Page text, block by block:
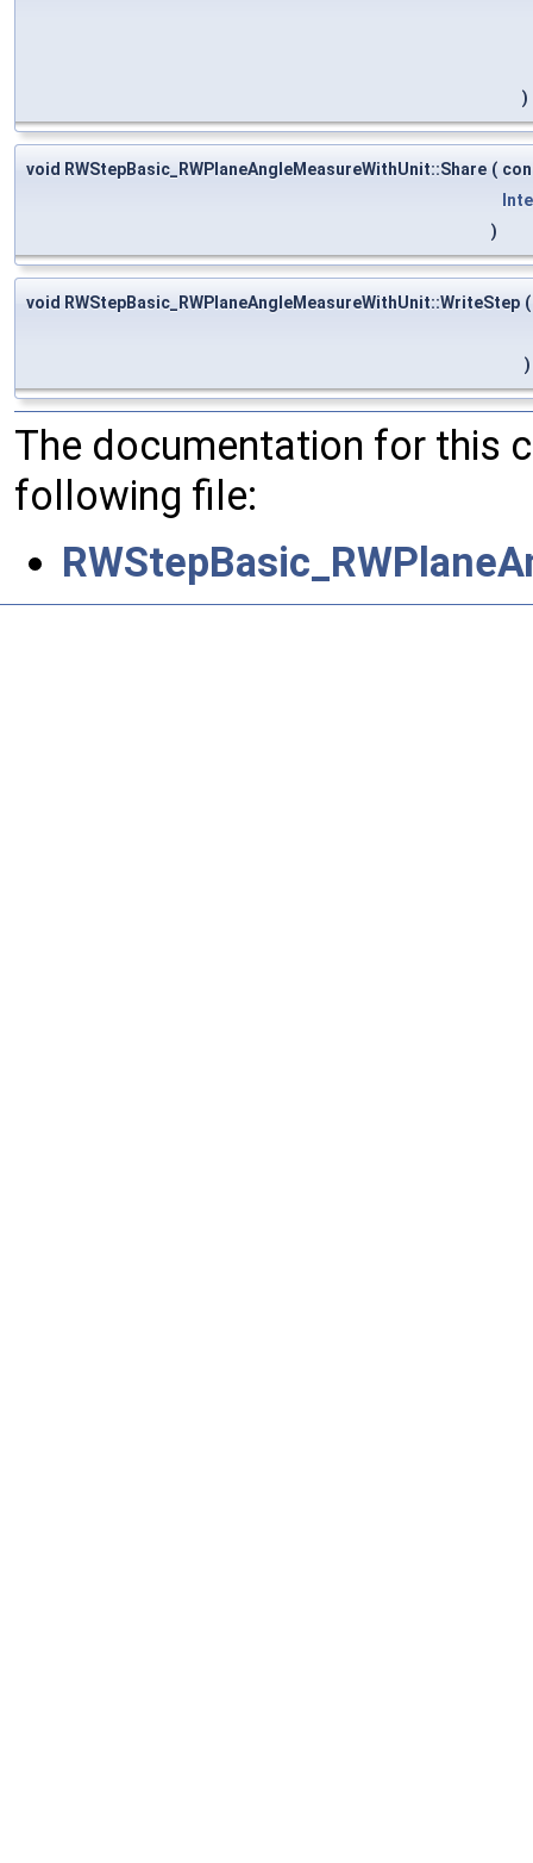
)
void RWStepBasic_RWPlaneAngleMeasureWithUnit::Share (
)
void RWStepBasic_RWPlaneAngleMeasureWithUnit::WriteStep (
)
The documentation for this
following file: